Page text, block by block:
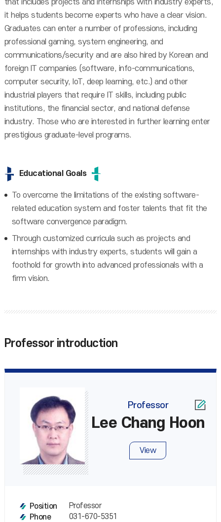
that includes projects and internships with industry experts,
it helps students become experts who have a clear vision.
Graduates can enter a number of professions, including
professional gaming, system engineering, and
communications/security and are also hired by Korean and
foreign IT companies (software, info-communications,
computer security, IoT, deep learning, etc.) and other
industrial players that require IT skills, including public
institutions, the financial sector, and national defense
industry. Those who are interested in further learning enter
prestigious graduate-level programs.
Educational Goals
To overcome the limitations of the existing software-
related education system and foster talents that fit the
software convergence paradigm.
Through customized curricula such as projects and
internships with industry experts, students will gain a
foothold for growth into advanced professionals with a
firm vision.
Professor introduction
Professor
Lee Chang Hoon
View
Position
Professor
Phone
031-670-5351